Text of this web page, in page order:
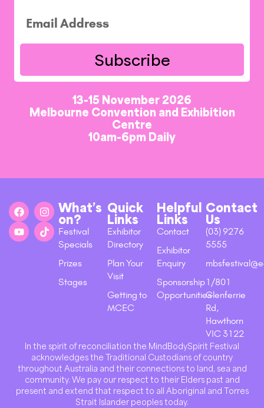
Subscribe
13-15 November 2026
Melbourne Convention and Exhibition
Centre
10am-6pm Daily
What’s
on?
Festival
Specials
Prizes
Stages
Quick
Links
Exhibitor
Directory
Plan Your
Visit
Getting to
MCEC
Helpful
Links
Contact
Exhibitor
Enquiry
Sponsorship
Opportunities
Contact
Us
(03) 9276
5555
1/801
Glenferrie
Rd,
Hawthorn
VIC 3122
In the spirit of reconciliation the MindBodySpirit Festival
acknowledges the Traditional Custodians of country
throughout Australia and their connections to land, sea and
community. We pay our respect to their Elders past and
present and extend that respect to all Aboriginal and Torres
Strait Islander peoples today.